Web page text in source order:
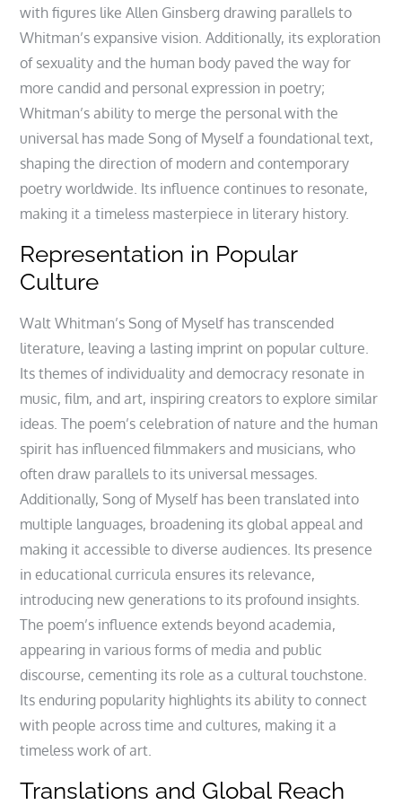
with figures like Allen Ginsberg drawing parallels to
Whitman’s expansive vision. Additionally, its exploration
of sexuality and the human body paved the way for
more candid and personal expression in poetry;
Whitman’s ability to merge the personal with the
universal has made Song of Myself a foundational text,
shaping the direction of modern and contemporary
poetry worldwide. Its influence continues to resonate,
making it a timeless masterpiece in literary history.
Representation in Popular
Culture
Walt Whitman’s Song of Myself has transcended
literature, leaving a lasting imprint on popular culture.
Its themes of individuality and democracy resonate in
music, film, and art, inspiring creators to explore similar
ideas. The poem’s celebration of nature and the human
spirit has influenced filmmakers and musicians, who
often draw parallels to its universal messages.
Additionally, Song of Myself has been translated into
multiple languages, broadening its global appeal and
making it accessible to diverse audiences. Its presence
in educational curricula ensures its relevance,
introducing new generations to its profound insights.
The poem’s influence extends beyond academia,
appearing in various forms of media and public
discourse, cementing its role as a cultural touchstone.
Its enduring popularity highlights its ability to connect
with people across time and cultures, making it a
timeless work of art.
Translations and Global Reach